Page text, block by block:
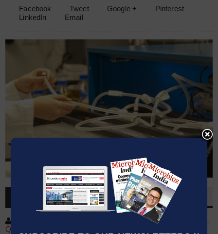
Facebook Tweet Google +
Pinterest
LinkedIn
Email
OVERVIEW
Mr. Chandan Kumar Sah Senior Manager-
Quality/Technical Biotechnologist